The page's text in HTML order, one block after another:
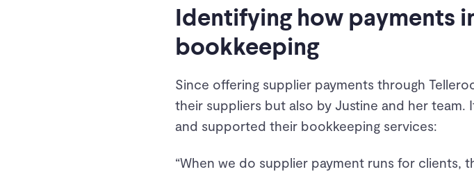
Identifying how payments
bookkeeping
Since offering supplier payments through
their suppliers but also by Justine and her
and supported their bookkeeping services:
“When we do supplier payment runs for